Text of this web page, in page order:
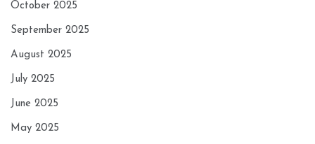
October 2025
September 2025
August 2025
July 2025
June 2025
May 2025